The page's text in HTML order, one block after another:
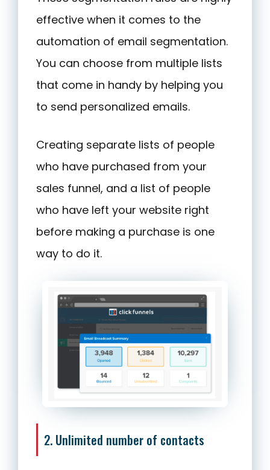
effective when it comes to the
automation of email segmentation.
You can choose from multiple lists
that come in handy by helping you
to send personalized emails.
Creating separate lists of people
who have purchased from your
sales funnel, and a list of people
who have left your website right
before making a purchase is one
way to do it.
2. Unlimited number of contacts